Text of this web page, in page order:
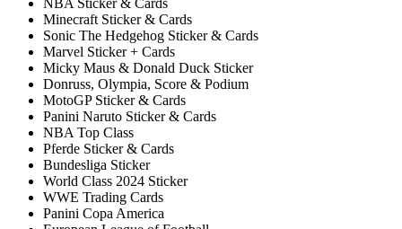
NBA Sticker & Cards
Minecraft Sticker & Cards
Sonic The Hedgehog Sticker & Cards
Marvel Sticker + Cards
Micky Maus & Donald Duck Sticker
Donruss, Olympia, Score & Podium
MotoGP Sticker & Cards
Panini Naruto Sticker & Cards
NBA Top Class
Pferde Sticker & Cards
Bundesliga Sticker
World Class 2024 Sticker
WWE Trading Cards
Panini Copa America